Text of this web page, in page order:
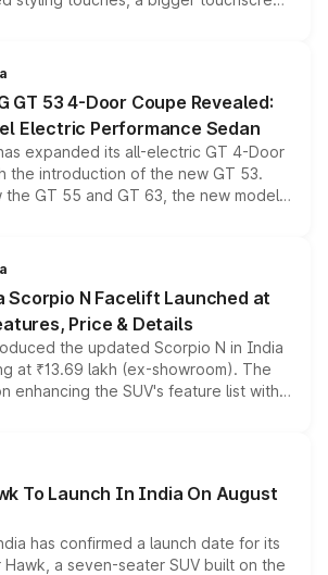
while keeping the existing range
across the model lineup for buyers.
GT 53 4-Door Coupe Revealed:
Electric Performance Sedan
expanded its all-electric GT 4-Door
the introduction of the new GT 53.
the GT 55 and GT 63, the new model
all-wheel drive, a high-performance
point into the brand's latest
sedan range.
Scorpio N Facelift Launched at
Price & Details
the updated Scorpio N in India
at ₹13.69 lakh (ex-showroom). The
enhancing the SUV's feature list with a
larger digital displays, Level 2 ADAS
options without any mechanical
To Launch In India On August
has confirmed a launch date for its
a seven-seater SUV built on the